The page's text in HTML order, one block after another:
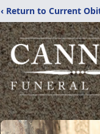
‹ Return to Current